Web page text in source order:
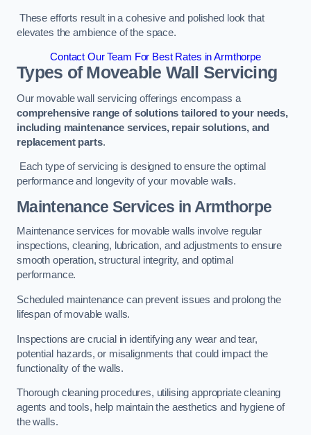
These efforts result in a cohesive and polished look that
elevates the ambience of the space.
Contact Our Team For Best Rates in Armthorpe
Types of Moveable Wall Servicing
Our movable wall servicing offerings encompass a
comprehensive range of solutions tailored to your needs,
including maintenance services, repair solutions, and
replacement parts.
Each type of servicing is designed to ensure the optimal
performance and longevity of your movable walls.
Maintenance Services in Armthorpe
Maintenance services for movable walls involve regular
inspections, cleaning, lubrication, and adjustments to ensure
smooth operation, structural integrity, and optimal
performance.
Scheduled maintenance can prevent issues and prolong the
lifespan of movable walls.
Inspections are crucial in identifying any wear and tear,
potential hazards, or misalignments that could impact the
functionality of the walls.
Thorough cleaning procedures, utilising appropriate cleaning
agents and tools, help maintain the aesthetics and hygiene of
the walls.